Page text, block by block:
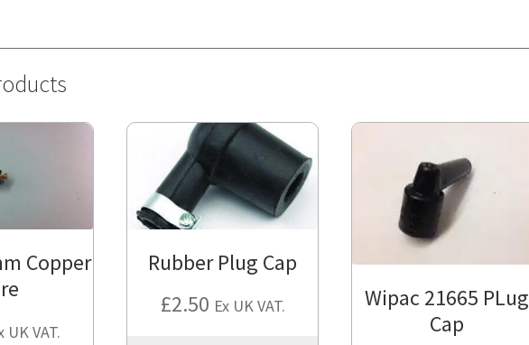
Copper
UK VAT.
Rubber Plug Cap
£2.50 Ex UK VAT.
Wipac 21665 PLug
Cap